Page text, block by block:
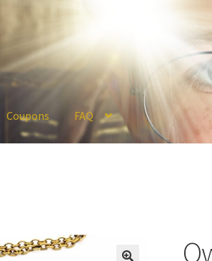
Coupons FAQ